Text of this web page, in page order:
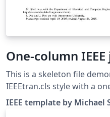
One-column
This is a skeleton file
IEEEtran.cls style with a
and with example
refer to your journal's
IEEE template by Michael